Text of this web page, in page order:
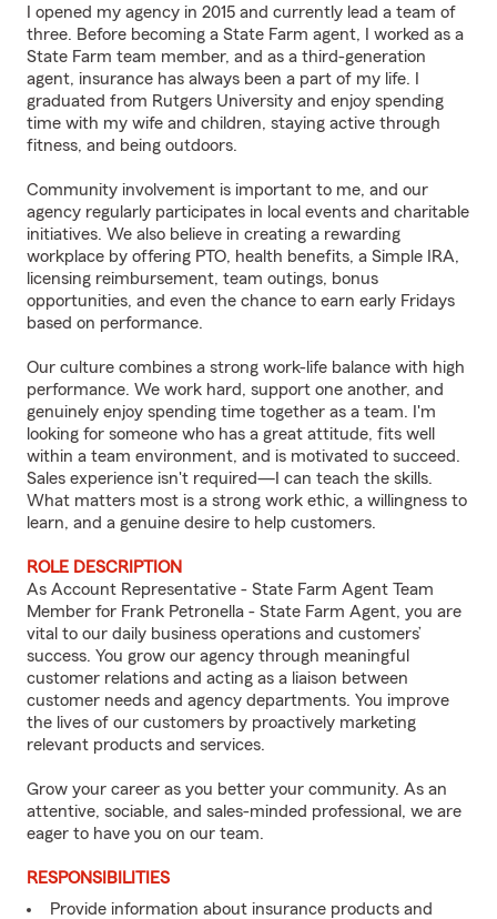
I opened my agency in 2015 and currently lead a team of
three. Before becoming a State Farm agent, I worked as a
State Farm team member, and as a third-generation
agent, insurance has always been a part of my life. I
graduated from Rutgers University and enjoy spending
time with my wife and children, staying active through
fitness, and being outdoors.
Community involvement is important to me, and our
agency regularly participates in local events and charitable
initiatives. We also believe in creating a rewarding
workplace by offering PTO, health benefits, a Simple IRA,
licensing reimbursement, team outings, bonus
opportunities, and even the chance to earn early Fridays
based on performance.
Our culture combines a strong work-life balance with high
performance. We work hard, support one another, and
genuinely enjoy spending time together as a team. I'm
looking for someone who has a great attitude, fits well
within a team environment, and is motivated to succeed.
Sales experience isn't required—I can teach the skills.
What matters most is a strong work ethic, a willingness to
learn, and a genuine desire to help customers.
ROLE DESCRIPTION
As Account Representative - State Farm Agent Team
Member for Frank Petronella - State Farm Agent, you are
vital to our daily business operations and customers’
success. You grow our agency through meaningful
customer relations and acting as a liaison between
customer needs and agency departments. You improve
the lives of our customers by proactively marketing
relevant products and services.
Grow your career as you better your community. As an
attentive, sociable, and sales-minded professional, we are
eager to have you on our team.
RESPONSIBILITIES
Provide information about insurance products and